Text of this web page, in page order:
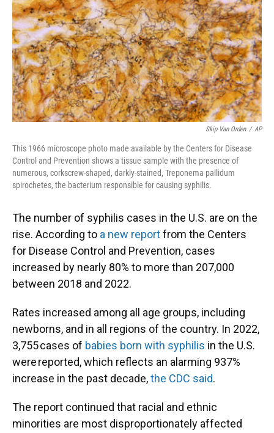
Skip Van Orden / AP
This 1966 microscope photo made available by the Centers for Disease
Control and Prevention shows a tissue sample with the presence of
numerous, corkscrew-shaped, darkly-stained, Treponema pallidum
spirochetes, the bacterium responsible for causing syphilis.
The number of syphilis cases in the U.S. are on the
rise. According to a new reportfrom the Centers
for Disease Control and Prevention, cases
increased by nearly 80% to more than 207,000
between 2018 and 2022.
Rates increased among all age groups, including
newborns, and in all regions of the country. In 2022,
3,755 cases of babies born with syphilis in the U.S.
were reported, which reflects an alarming 937%
increase in the past decade,the CDC said.
The report continued that racial and ethnic
minorities are most disproportionately affected